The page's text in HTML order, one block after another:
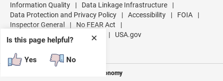
✕
Is this page helpful?
Yes No
Information Quality | Data Linkage Infrastructure
|
Data Protection and Privacy Policy
| Accessibility | FOIA
|
Inspector General
| No FEAR Act
|
U.S. Department of Commerce
| USA.gov
Measuring America's People and Economy